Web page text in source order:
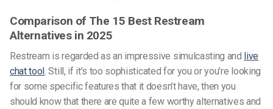
Comparison of The 15 Best Restream
Alternatives in 2025
Restream is regarded as an impressive simulcasting and live
chat tool. Still, if it’s too sophisticated for you or you’re looking
for some specific features that it doesn’t have, then you
should know that there are quite a few worthy alternatives and